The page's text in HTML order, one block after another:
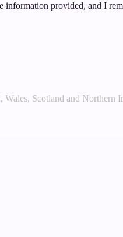
information provided, and I
Wales, Scotland and Northern